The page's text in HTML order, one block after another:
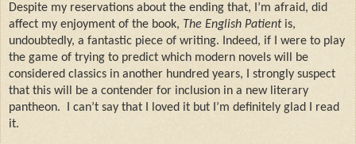
Despite my reservations about the ending that, I’m afraid, did
affect my enjoyment of the book, The English Patientis,
undoubtedly, a fantastic piece of writing. Indeed, if I were to play
the game of trying to predict which modern novels will be
considered classics in another hundred years, I strongly suspect
that this will be a contender for inclusion in a new literary
pantheon.
I can’t say that I loved it but I’m definitely glad I read
it.